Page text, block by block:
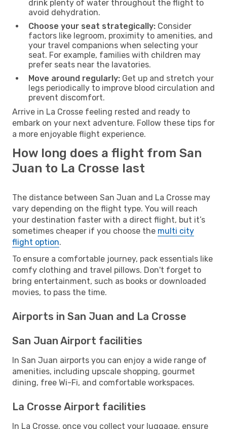
drink plenty of water throughout the flight to
avoid dehydration.
Choose your seat strategically: Consider
factors like legroom, proximity to amenities, and
your travel companions when selecting your
seat. For example, families with children may
prefer seats near the lavatories.
Move around regularly: Get up and stretch your
legs periodically to improve blood circulation and
prevent discomfort.
Arrive in La Crosse feeling rested and ready to
embark on your next adventure. Follow these tips for
a more enjoyable flight experience.
How long does a flight from San
Juan to La Crosse last
The distance between San Juan and La Crosse may
vary depending on the flight type. You will reach
your destination faster with a direct flight, but it’s
sometimes cheaper if you choose the multi city
flight option.
To ensure a comfortable journey, pack essentials like
comfy clothing and travel pillows. Don't forget to
bring entertainment, such as books or downloaded
movies, to pass the time.
Airports in San Juan and La Crosse
San Juan Airport facilities
In San Juan airports you can enjoy a wide range of
amenities, including upscale shopping, gourmet
dining, free Wi-Fi, and comfortable workspaces.
La Crosse Airport facilities
In La Crosse, once you collect your luggage, ensure